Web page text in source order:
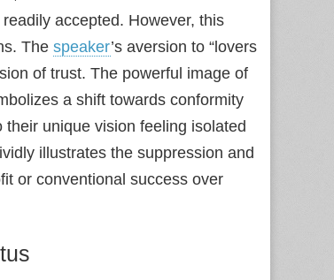
accepted. However, this
The speaker’s aversion to “lovers
of trust. The powerful image of
a shift towards conformity
unique vision feeling isolated
illustrates the suppression and
or conventional success over